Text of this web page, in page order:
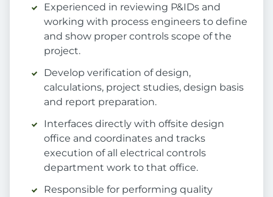
Experienced in reviewing P&IDs and
working with process engineers to define
and show proper controls scope of the
project.
Develop verification of design,
calculations, project studies, design basis
and report preparation.
Interfaces directly with offsite design
office and coordinates and tracks
execution of all electrical controls
department work to that office.
Responsible for performing quality